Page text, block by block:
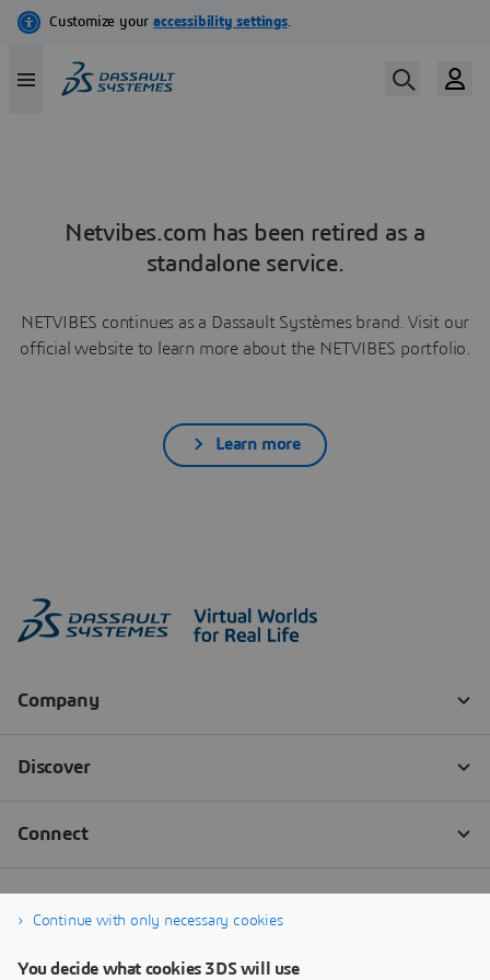
Netvibes.com has been retired as a
standalone service.
NETVIBES continues as a Dassault Systèmes brand. Visit our
official website to learn more about the NETVIBES portfolio.
Learn more
Continue with only necessary cookies
You decide what cookies 3DS will use